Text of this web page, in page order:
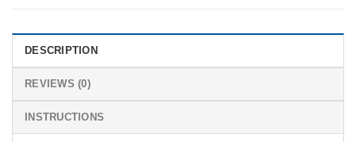
DESCRIPTION
REVIEWS (0)
INSTRUCTIONS